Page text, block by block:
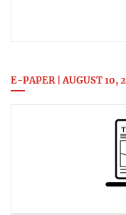
E-PAPER | AUGUST 10,